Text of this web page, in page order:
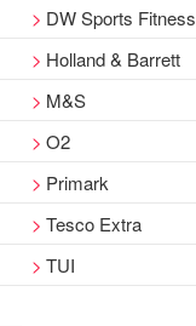
DW Sports Fitness
Holland & Barrett
M&S
O2
Primark
Tesco Extra
TUI